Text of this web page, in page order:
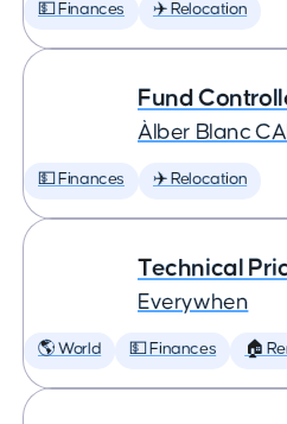
💵 Finances ✈️ Relocation
Fund
Àlber Blanc
💵 Finances ✈️ Relocation
Technical
Everywhen
🌎 World 💵 Finances 🏠